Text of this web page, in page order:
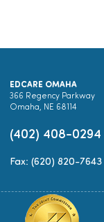
EDCARE OMAHA
366 Regency Parkway
Omaha, NE 68114
(402) 408-0294
Fax: (620) 820-7643